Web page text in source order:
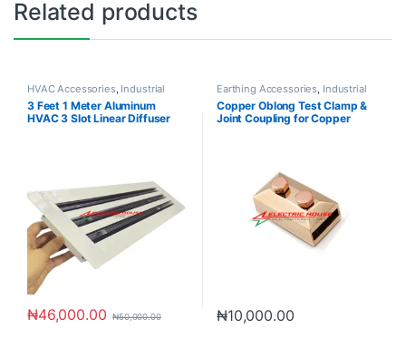
Related products
HVAC Accessories, Industrial
Materials
3 Feet 1 Meter Aluminum
HVAC 3 Slot Linear Diffuser
₦46,000.00 ₦50,000.00
Earthing Accessories Industrial
Materials
Copper Oblong Test Clamp &
Joint Coupling for Copper
₦10,000.00